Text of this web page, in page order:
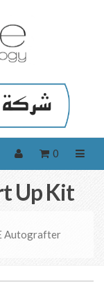
0
Up Kit
Autografter